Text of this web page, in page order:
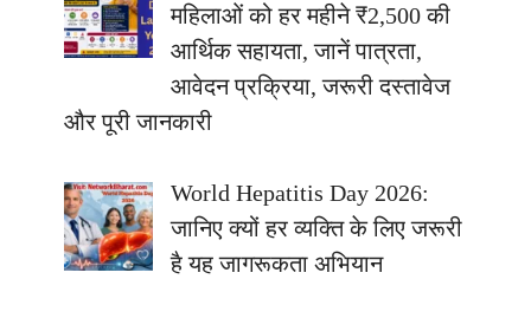
महिलाओं को हर महीने ₹2,500 की
आर्थिक सहायता, जानें पात्रता,
आवेदन प्रक्रिया, जरूरी दस्तावेज
और पूरी जानकारी
World Hepatitis Day 2026:
जानिए क्यों हर व्यक्ति के लिए जरूरी
है यह जागरूकता अभियान